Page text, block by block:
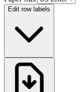
Edit row labels